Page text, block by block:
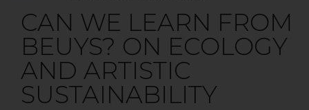
CAN WE LEARN FROM
BEUYS? ON ECOLOGY
AND ARTISTIC
SUSTAINABILITY